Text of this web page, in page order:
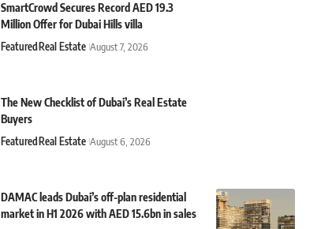
SmartCrowd Secures Record AED 19.3
Million Offer for Dubai Hills villa
FeaturedReal Estate August 7, 2026
The New Checklist of Dubai’s Real Estate
Buyers
FeaturedReal Estate August 6, 2026
DAMAC leads Dubai’s off-plan residential
market in H1 2026 with AED 15.6bn in sales